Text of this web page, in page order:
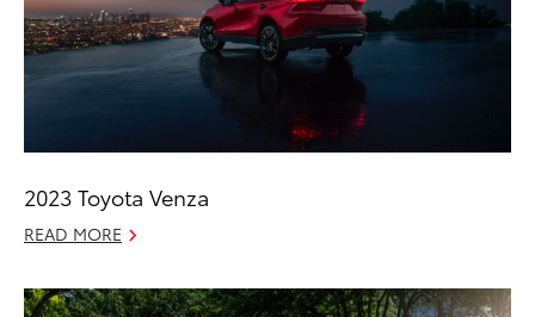
2023 Toyota Venza
READ MORE